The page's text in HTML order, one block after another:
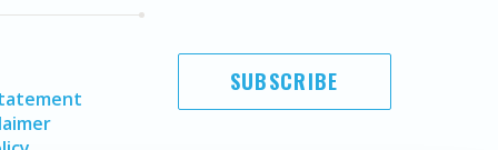
SUBSCRIBE